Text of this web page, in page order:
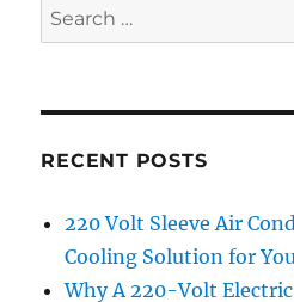
Search
for:
RECENT POSTS
220 Volt Sleeve Air
Cooling Solution for
Why A 220-Volt